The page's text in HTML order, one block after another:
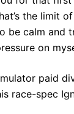
the limit
be calm
on
paid
race-spec